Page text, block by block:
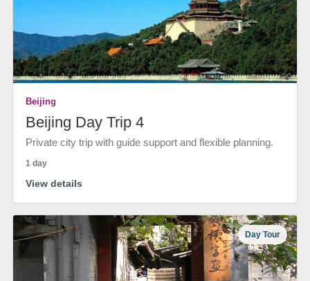
Beijing
Beijing Day Trip 4
Private city trip with guide support and flexible planning.
1 day
View details
Day Tour